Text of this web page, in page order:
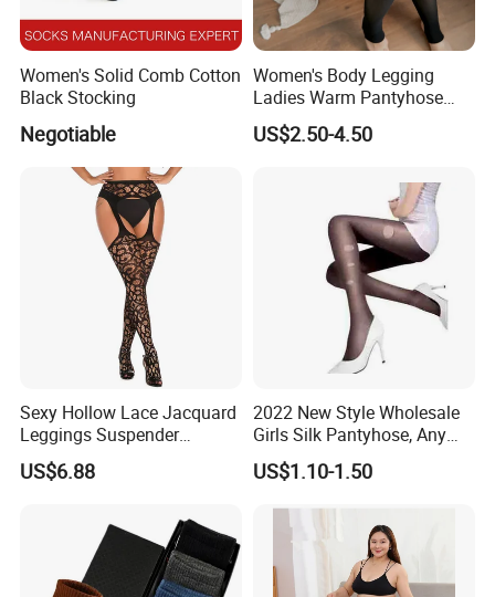
Women's Solid Comb Cotton
Black Stocking
Negotiable
Women's Body Legging
Ladies Warm Pantyhose
Tights Winter Double
Through Pantyhose Plus
US$2.50-4.50
Sexy Hollow Lace Jacquard
Leggings Suspender
Pantyhose Ladies Open
Crotch Nylon Fishnet Socks
US$6.88
2022 New Style Wholesale
Girls Silk Pantyhose, Any
Cuting Pantyhose
US$1.10-1.50